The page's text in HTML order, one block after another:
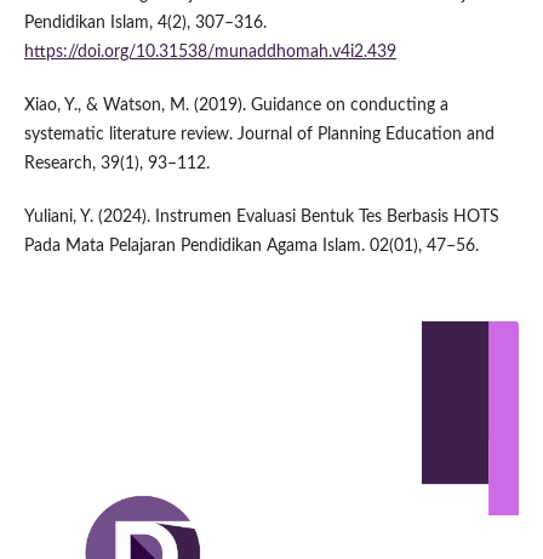
Pendidikan Islam, 4(2), 307–316.
https://doi.org/10.31538/munaddhomah.v4i2.439
Xiao, Y., & Watson, M. (2019). Guidance on conducting a
systematic literature review. Journal of Planning Education and
Research, 39(1), 93–112.
Yuliani, Y. (2024). Instrumen Evaluasi Bentuk Tes Berbasis HOTS
Pada Mata Pelajaran Pendidikan Agama Islam. 02(01), 47–56.